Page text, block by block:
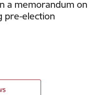
a memorandum on
pre-election